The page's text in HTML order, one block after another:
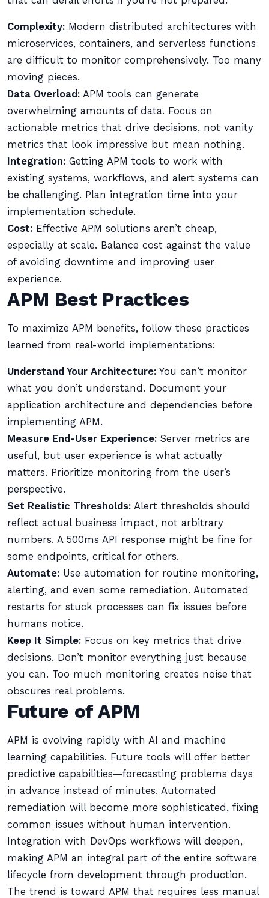
Complexity: Modern distributed architectures with
microservices, containers, and serverless functions
are difficult to monitor comprehensively. Too many
moving pieces.
Data Overload: APM tools can generate
overwhelming amounts of data. Focus on
actionable metrics that drive decisions, not vanity
metrics that look impressive but mean nothing.
Integration: Getting APM tools to work with
existing systems, workflows, and alert systems can
be challenging. Plan integration time into your
implementation schedule.
Cost: Effective APM solutions aren’t cheap,
especially at scale. Balance cost against the value
of avoiding downtime and improving user
experience.
APM Best Practices
To maximize APM benefits, follow these practices
learned from real-world implementations:
Understand Your Architecture: You can’t monitor
what you don’t understand. Document your
application architecture and dependencies before
implementing APM.
Measure End-User Experience: Server metrics are
useful, but user experience is what actually
matters. Prioritize monitoring from the user’s
perspective.
Set Realistic Thresholds: Alert thresholds should
reflect actual business impact, not arbitrary
numbers. A 500ms API response might be fine for
some endpoints, critical for others.
Automate: Use automation for routine monitoring,
alerting, and even some remediation. Automated
restarts for stuck processes can fix issues before
humans notice.
Keep It Simple: Focus on key metrics that drive
decisions. Don’t monitor everything just because
you can. Too much monitoring creates noise that
obscures real problems.
Future of APM
APM is evolving rapidly with AI and machine
learning capabilities. Future tools will offer better
predictive capabilities—forecasting problems days
in advance instead of minutes. Automated
remediation will become more sophisticated, fixing
common issues without human intervention.
Integration with DevOps workflows will deepen,
making APM an integral part of the entire software
lifecycle from development through production.
The trend is toward APM that requires less manual